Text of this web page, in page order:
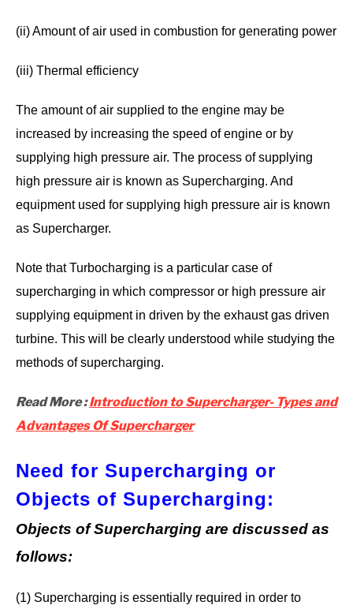
(ii) Amount of air used in combustion for generating power
(iii) Thermal efficiency
The amount of air supplied to the engine may be
increased by increasing the speed of engine or by
supplying high pressure air. The process of supplying
high pressure air is known as Supercharging. And
equipment used for supplying high pressure air is known
as Supercharger.
Note that Turbocharging is a particular case of
supercharging in which compressor or high pressure air
supplying equipment in driven by the exhaust gas driven
turbine. This will be clearly understood while studying the
methods of supercharging.
Read More :Introduction to Supercharger- Types and
Advantages Of Supercharger
Need for Supercharging or
Objects of Supercharging:
Objects of Supercharging are discussed as
follows:
(1) Supercharging is essentially required in order to